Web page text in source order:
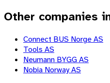
Other companies
Connect BUS Norge AS
Tools AS
Neumann BYGG AS
Nobia Norway AS